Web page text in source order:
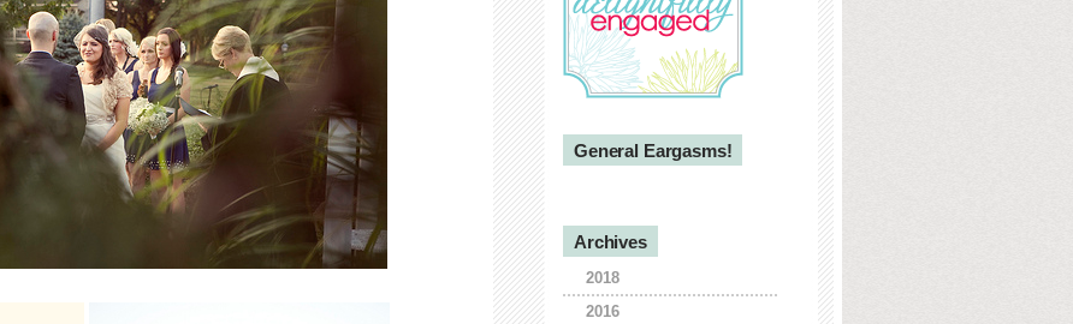
General Eargasms!
Archives
2018
2016